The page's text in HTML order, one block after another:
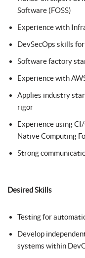
Software (FOSS)
Experience with
DevSecOps skills
Software factory
Experience with
Applies industry
rigor
Experience using
Native Computing
Strong
Desired Skills
Testing for
Develop
systems within